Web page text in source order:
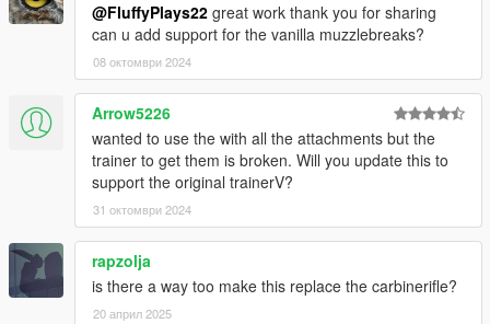
@FluffyPlays22 great work thank you for sharing
can u add support for the vanilla muzzlebreaks?
08 октомври 2024
Arrow5226
wanted to use the with all the attachments but the
trainer to get them is broken. Will you update this to
support the original trainerV?
31 октомври 2024
rapzolja
is there a way too make this replace the carbinerifle?
20 април 2025